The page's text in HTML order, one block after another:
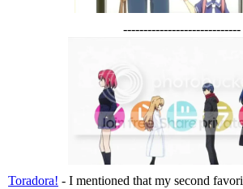
-----------------------------
Toradora! - I mentioned that my second